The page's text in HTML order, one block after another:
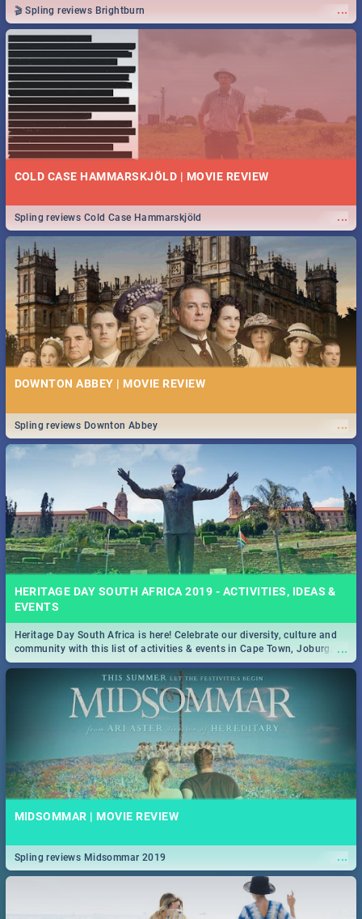
...
🎬 Spling reviews Brightburn
COLD CASE HAMMARSKJÖLD | MOVIE REVIEW
...
Spling reviews Cold Case Hammarskjöld
DOWNTON ABBEY | MOVIE REVIEW
...
Spling reviews Downton Abbey
HERITAGE DAY SOUTH AFRICA 2019 - ACTIVITIES, IDEAS &
EVENTS
...
Heritage Day South Africa is here! Celebrate our diversity, culture and
community with this list of activities & events in Cape Town, Joburg,
Durban and Pretoria.
MIDSOMMAR | MOVIE REVIEW
...
Spling reviews Midsommar 2019